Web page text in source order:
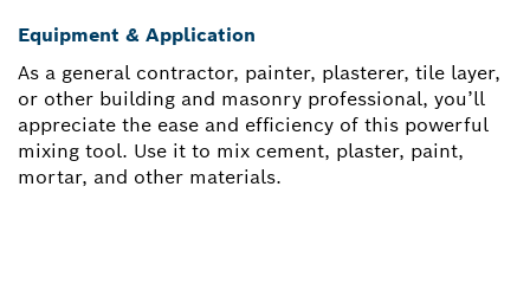
Equipment & Application
As a general contractor, painter, plasterer, tile layer,
or other building and masonry professional, you’ll
appreciate the ease and efficiency of this powerful
mixing tool. Use it to mix cement, plaster, paint,
mortar, and other materials.